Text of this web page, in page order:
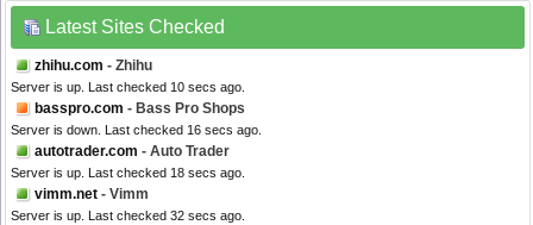
Latest Sites Checked
zhihu.com - Zhihu
Server is up. Last checked 10 secs ago.
basspro.com - Bass Pro Shops
Server is down. Last checked 16 secs ago.
autotrader.com - Auto Trader
Server is up. Last checked 18 secs ago.
vimm.net - Vimm
Server is up. Last checked 32 secs ago.